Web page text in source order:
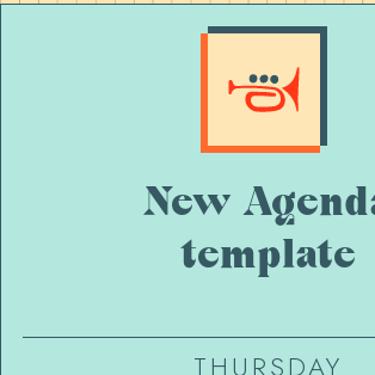
New
template
THURSDAY